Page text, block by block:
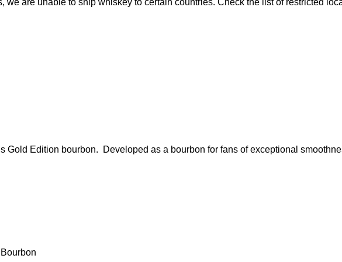
we are unable to ship whiskey to certain countries. Check the list of restricted
Gold Edition bourbon. Developed as a bourbon for fans of exceptional